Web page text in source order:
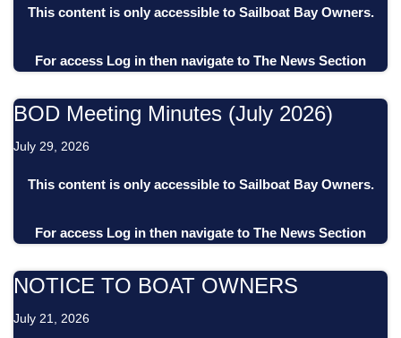
This content is only accessible to Sailboat Bay Owners.
For access Log in then navigate to The News Section
BOD Meeting Minutes (July 2026)
July 29, 2026
This content is only accessible to Sailboat Bay Owners.
For access Log in then navigate to The News Section
NOTICE TO BOAT OWNERS
July 21, 2026